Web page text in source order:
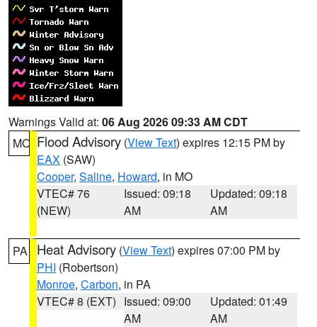
Warnings Valid at: 06 Aug 2026 09:33 AM CDT
MO Flood Advisory (View Text) expires 12:15 PM by
EAX (SAW)
Cooper, Saline, Howard, in MO
VTEC# 76
(NEW)
Issued: 09:18
AM
Updated: 09:18
AM
PA Heat Advisory (View Text) expires 07:00 PM by
PHI (Robertson)
Monroe, Carbon, in PA
VTEC# 8 (EXT) Issued: 09:00
AM
Updated: 01:49
AM